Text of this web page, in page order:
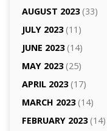
AUGUST 2023(33)
JULY 2023(11)
JUNE 2023(14)
MAY 2023(25)
APRIL 2023(17)
MARCH 2023(14)
FEBRUARY 2023(14)